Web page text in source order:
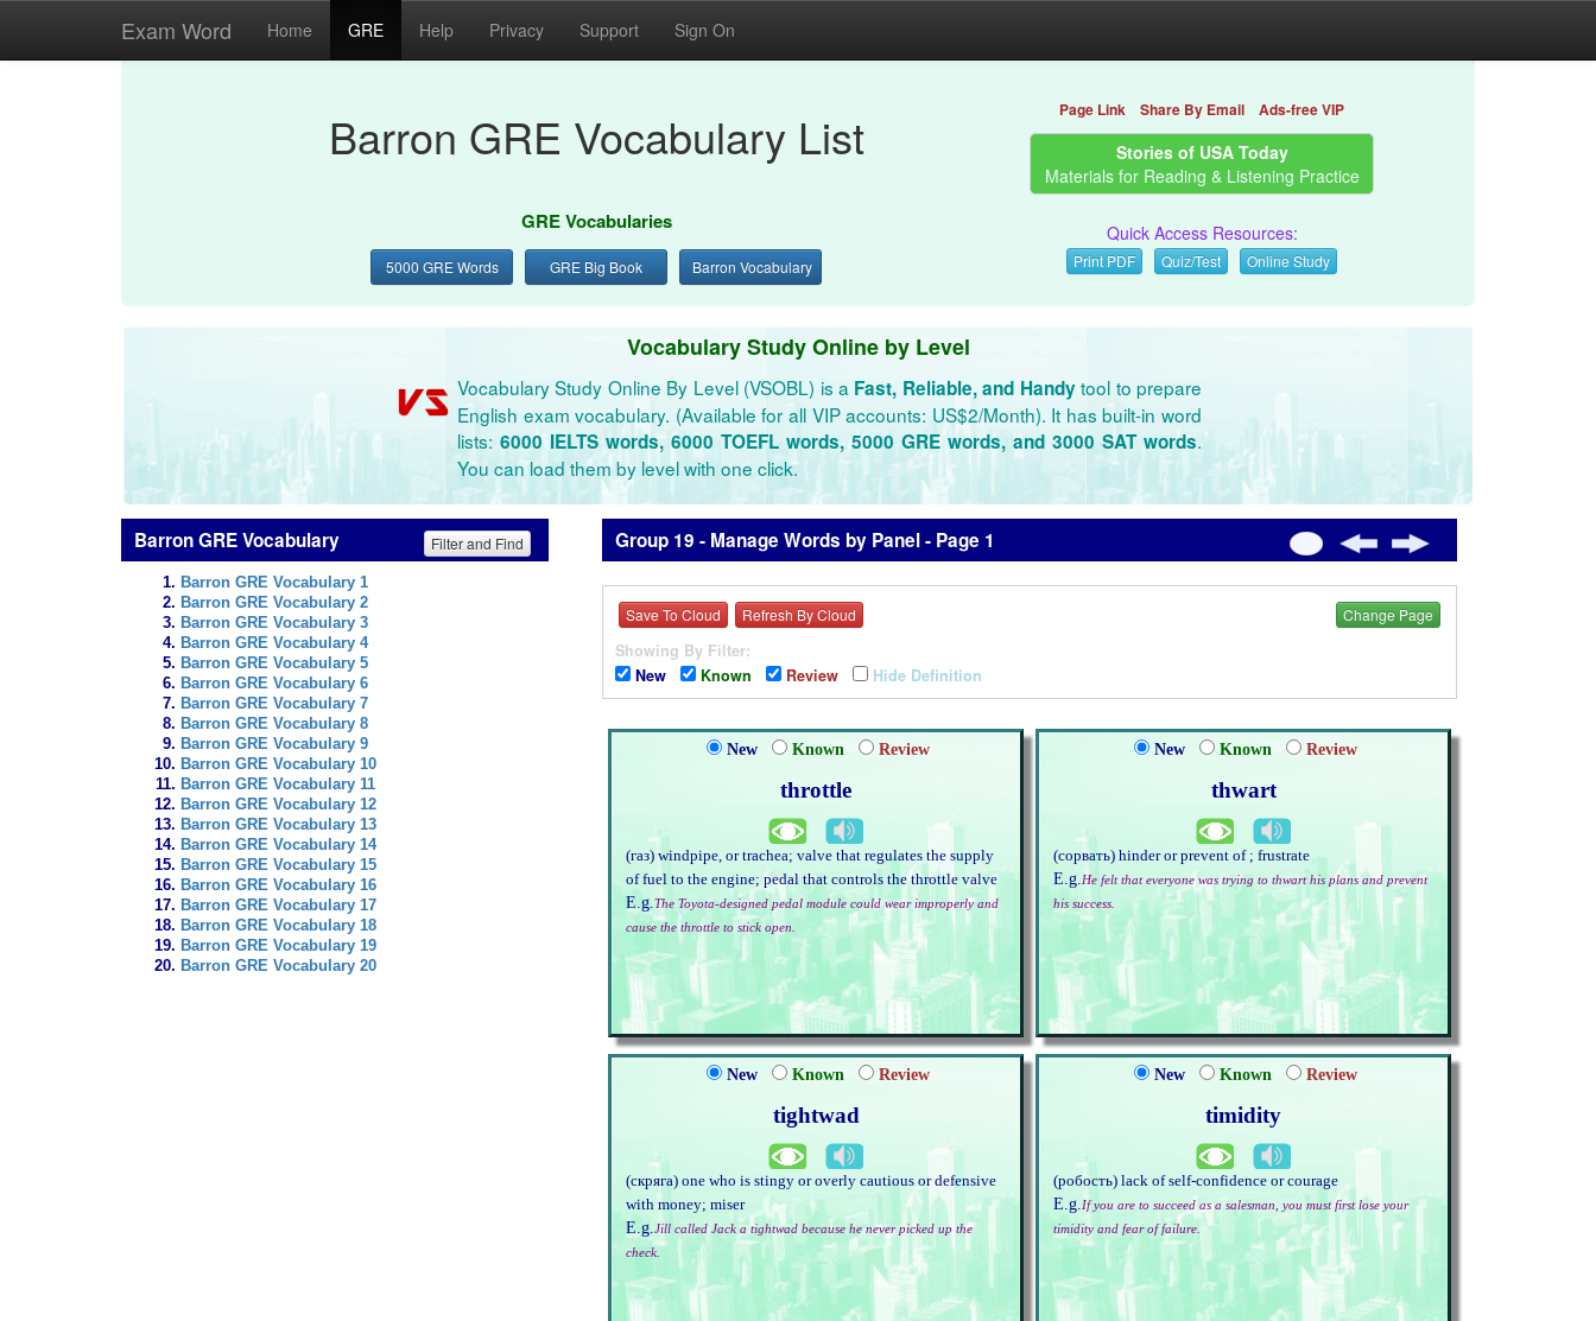
Exam Word Home GRE Help Privacy Support Sign On
Barron GRE Vocabulary List
GRE Vocabularies
5000 GRE Words GRE Big Book Barron Vocabulary
Page Link Share By Email Ads-free VIP
Stories of USA Today
Materials for Reading & Listening Practice
Quick Access Resources:
Print PDF Quiz/Test Online Study
Vocabulary Study Online by Level
Vocabulary Study Online By Level (VSOBL) is a Fast, Reliable, and Handytool to prepare
English exam vocabulary. (Available for all VIP accounts: US$2/Month). It has built-in word
lists: 6000 IELTS words, 6000 TOEFL words, 5000 GRE words, and 3000 SAT words.
You can load them by level with one click.
Barron GRE Vocabulary Filter and Find
Barron GRE Vocabulary 1
Barron GRE Vocabulary 2
Barron GRE Vocabulary 3
Barron GRE Vocabulary 4
Barron GRE Vocabulary 5
Barron GRE Vocabulary 6
Barron GRE Vocabulary 7
Barron GRE Vocabulary 8
Barron GRE Vocabulary 9
Barron GRE Vocabulary 10
Barron GRE Vocabulary 11
Barron GRE Vocabulary 12
Barron GRE Vocabulary 13
Barron GRE Vocabulary 14
Barron GRE Vocabulary 15
Barron GRE Vocabulary 16
Barron GRE Vocabulary 17
Barron GRE Vocabulary 18
Barron GRE Vocabulary 19
Barron GRE Vocabulary 20
Group 19 - Manage Words by Panel - Page 1
Save To Cloud Refresh By Cloud Change Page
Showing By Filter:
New
Known Review Hide Definition
New Known Review
throttle
(газ) windpipe, or trachea; valve that regulates the supply
of fuel to the engine; pedal that controls the throttle valve
E.g.The Toyota-designed pedal module could wear improperly and
cause the throttle to stick open.
New Known Review
thwart
(сорвать) hinder or prevent of ; frustrate
E.g.He felt that everyone was trying to thwart his plans and prevent
his success.
New Known Review
tightwad
(скряга) one who is stingy or overly cautious or defensive
with money; miser
E.g.Jill called Jack a tightwad because he never picked up the
check.
New Known Review
timidity
(робость) lack of self-confidence or courage
E.g.If you are to succeed as a salesman, you must first lose your
timidity and fear of failure.